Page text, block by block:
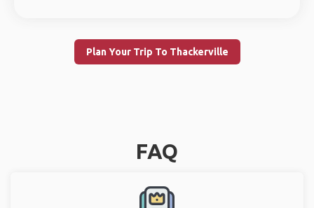
Plan Your Trip To Thackerville
FAQ